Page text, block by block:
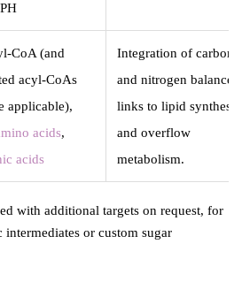
CoA (and
acyl-CoAs
applicable),
acids,
acids
Integration of carbon
and nitrogen balance,
links to lipid synthesis
and overflow
metabolism.
with additional targets on request, for
or custom sugar